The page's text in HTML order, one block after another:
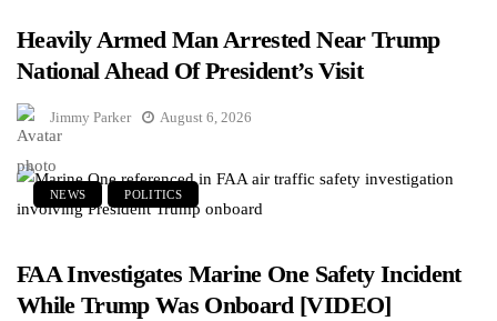
Heavily Armed Man Arrested Near Trump
National Ahead Of President’s Visit
Jimmy Parker August 6, 2026
NEWS POLITICS
FAA Investigates Marine One Safety Incident
While Trump Was Onboard [VIDEO]